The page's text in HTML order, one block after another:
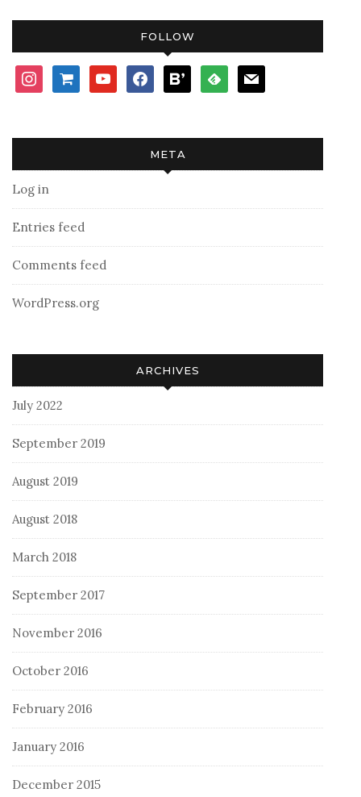
FOLLOW
instagramshopping-
cart
youtubefacebookbloglovinfeedly mail
META
Log in
Entries feed
Comments feed
WordPress.org
ARCHIVES
July 2022
September 2019
August 2019
August 2018
March 2018
September 2017
November 2016
October 2016
February 2016
January 2016
December 2015